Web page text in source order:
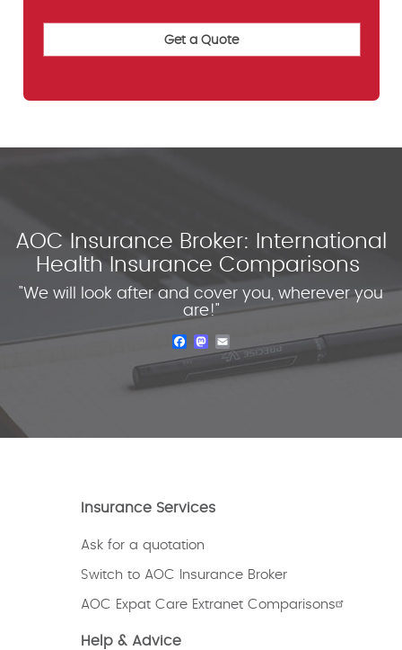
AOC Insurance Broker: International
Health Insurance Comparisons
"We will look after and cover you, wherever you
are!"
Facebook
Mastodon
Insurance Services
Ask for a quotation
Switch to AOC Insurance Broker
AOC Expat Care Extranet Comparisons
Help & Advice